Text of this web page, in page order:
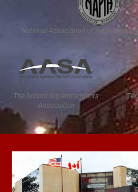
National Association of Public
The School Superintendents
Association